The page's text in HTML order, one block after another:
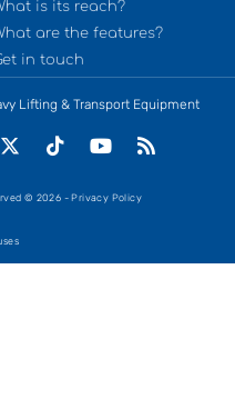
is its reach?
are the features?
in touch
Lifting & Transport Equipment
© 2026 - Privacy Policy